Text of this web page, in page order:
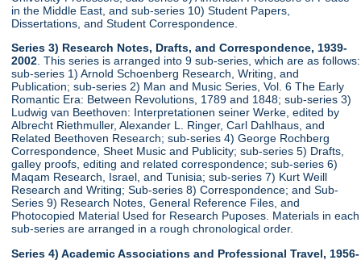
in the Middle East, and sub-series 10) Student Papers,
Dissertations, and Student Correspondence.
Series 3) Research Notes, Drafts, and Correspondence, 1939-
2002. This series is arranged into 9 sub-series, which are as follows:
sub-series 1) Arnold Schoenberg Research, Writing, and
Publication; sub-series 2) Man and Music Series, Vol. 6 The Early
Romantic Era: Between Revolutions, 1789 and 1848; sub-series 3)
Ludwig van Beethoven: Interpretationen seiner Werke, edited by
Albrecht Riethmuller, Alexander L. Ringer, Carl Dahlhaus, and
Related Beethoven Research; sub-series 4) George Rochberg
Correspondence, Sheet Music and Publicity; sub-series 5) Drafts,
galley proofs, editing and related correspondence; sub-series 6)
Maqam Research, Israel, and Tunisia; sub-series 7) Kurt Weill
Research and Writing; Sub-series 8) Correspondence; and Sub-
Series 9) Research Notes, General Reference Files, and
Photocopied Material Used for Research Puposes. Materials in each
sub-series are arranged in a rough chronological order.
Series 4) Academic Associations and Professional Travel, 1956-